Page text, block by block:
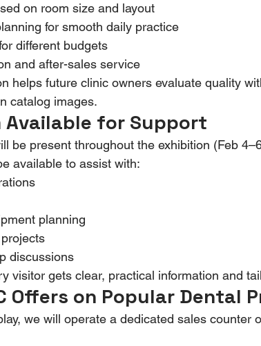
on room size and layout
for smooth daily practice
different budgets
and after-sales service
helps future clinic owners evaluate quality
catalog images.
Available for Support
be present throughout the exhibition (Feb
available to assist with:
planning
discussions
visitor gets clear, practical information and
Offers on Popular Dental
we will operate a dedicated sales counter